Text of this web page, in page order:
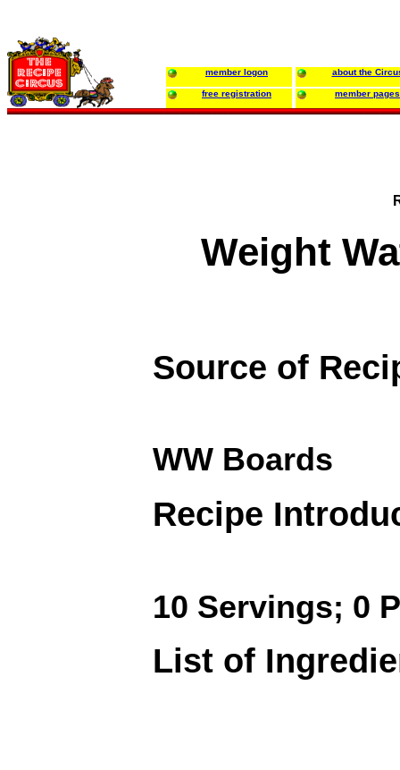
member logon about the
free registration member pages
Weight
Source of
WW Boards
Recipe
10 Servings; 0
List of